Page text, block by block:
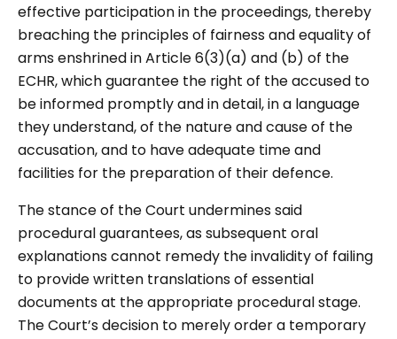
effective participation in the proceedings, thereby
breaching the principles of fairness and equality of
arms enshrined in Article 6(3)(a) and (b) of the
ECHR, which guarantee the right of the accused to
be informed promptly and in detail, in a language
they understand, of the nature and cause of the
accusation, and to have adequate time and
facilities for the preparation of their defence.
The stance of the Court undermines said
procedural guarantees, as subsequent oral
explanations cannot remedy the invalidity of failing
to provide written translations of essential
documents at the appropriate procedural stage.
The Court’s decision to merely order a temporary